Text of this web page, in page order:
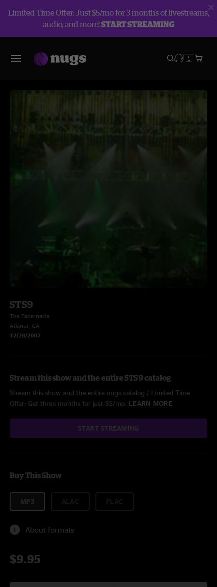
Limited Time Offer: Just $5/mo for 3 months of livestreams,
audio, and more!START STREAMING
STS9
The Tabernacle
Atlanta, GA
12/28/2007
Stream this show and the entire STS9 catalog
Stream this show and the entire nugs catalog / Limited Time
Offer: Get three months for just $5/mo. LEARN MORE
START STREAMING
Buy This Show
MP3
About formats
$9.95